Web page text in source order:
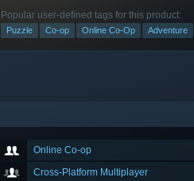
Popular user-defined tags for this product:
Puzzle Co-op Online Co-Op Adventure
Online Co-op
Cross-Platform Multiplayer